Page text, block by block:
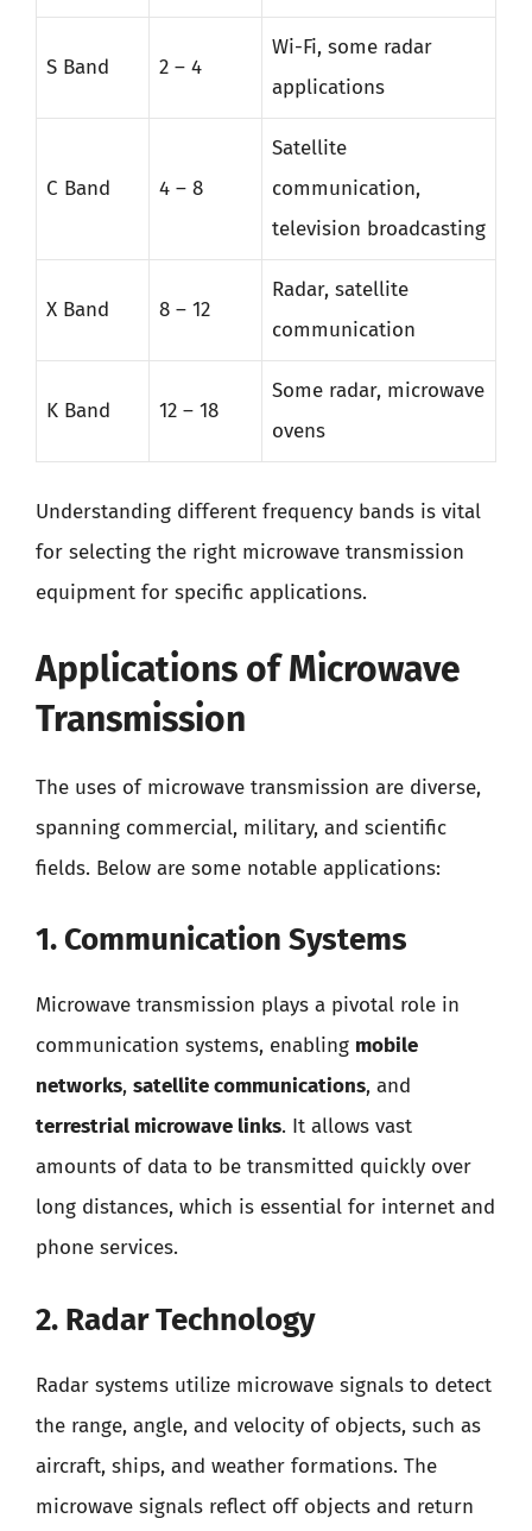
S Band 2 – 4
Wi-Fi, some radar
applications
C Band 4 – 8
Satellite
communication,
television broadcasting
X Band 8 – 12
Radar, satellite
communication
K Band 12 – 18
Some radar, microwave
ovens
Understanding different frequency bands is vital
for selecting the right microwave transmission
equipment for specific applications.
Applications of Microwave
Transmission
The uses of microwave transmission are diverse,
spanning commercial, military, and scientific
fields. Below are some notable applications:
1. Communication Systems
Microwave transmission plays a pivotal role in
communication systems, enabling mobile
networks, satellite communications, and
terrestrial microwave links. It allows vast
amounts of data to be transmitted quickly over
long distances, which is essential for internet and
phone services.
2. Radar Technology
Radar systems utilize microwave signals to detect
the range, angle, and velocity of objects, such as
aircraft, ships, and weather formations. The
microwave signals reflect off objects and return